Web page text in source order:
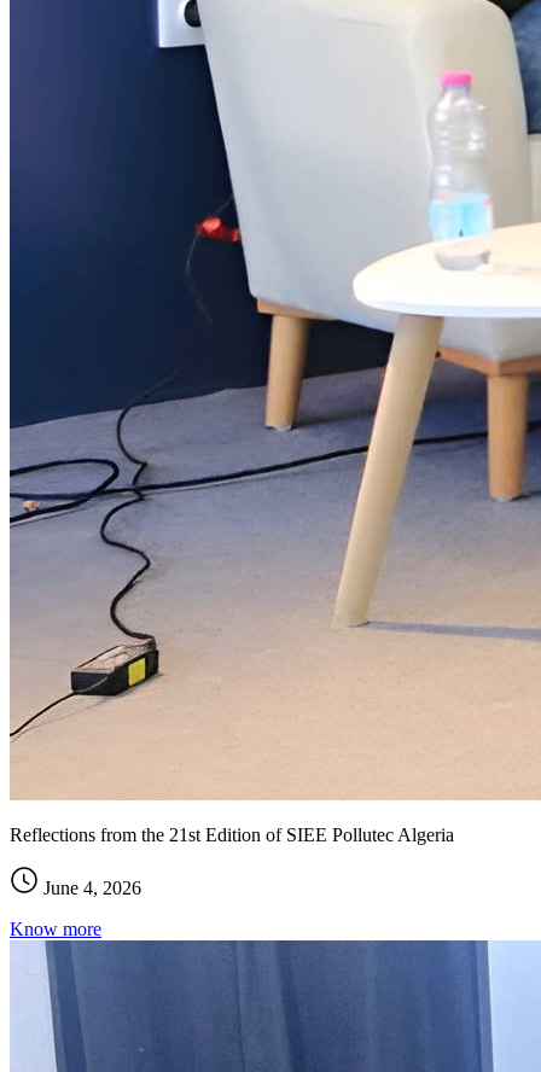
Reflections from the 21st Edition of SIEE Pollutec Algeria
June 4, 2026
Know more